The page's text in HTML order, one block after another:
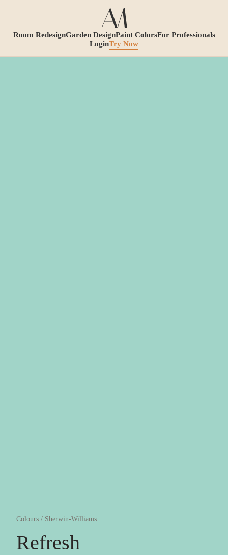
Room RedesignGarden DesignPaint ColorsFor Professionals
LoginTry Now
Colours / Sherwin-Williams
Refresh